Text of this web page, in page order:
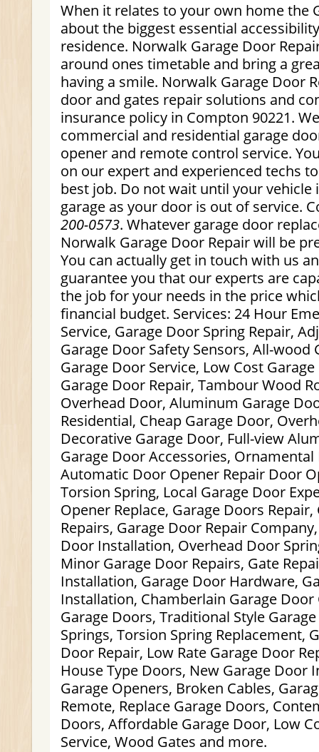
When it relates to your own home the
about the biggest essential
residence. Norwalk Garage Door
around ones timetable and bring a
having a smile. Norwalk Garage Door
door and gates repair solutions and
insurance policy in Compton 90221.
commercial and residential garage
opener and remote control service.
on our expert and experienced techs
best job. Do not wait until your vehicle
garage as your door is out of service.
200-0573. Whatever garage door
Norwalk Garage Door Repair will be
You can actually get in touch with us
guarantee you that our experts are
the job for your needs in the price
financial budget. Services: 24 Hour
Service, Garage Door Spring Repair,
Garage Door Safety Sensors, All-wood
Garage Door Service, Low Cost
Garage Door Repair, Tambour Wood
Overhead Door, Aluminum Garage
Residential, Cheap Garage Door,
Decorative Garage Door, Full-view
Garage Door Accessories,
Automatic Door Opener Repair Door
Torsion Spring, Local Garage Door
Opener Replace, Garage Doors
Repairs, Garage Door Repair
Door Installation, Overhead Door
Minor Garage Door Repairs, Gate
Installation, Garage Door Hardware,
Installation, Chamberlain Garage
Garage Doors, Traditional Style
Springs, Torsion Spring Replacement,
Door Repair, Low Rate Garage Door
House Type Doors, New Garage Door
Garage Openers, Broken Cables,
Remote, Replace Garage Doors,
Doors, Affordable Garage Door, Low
Service, Wood Gates and more.